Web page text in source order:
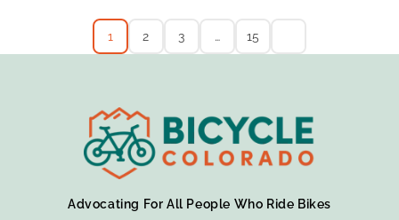
1 2 3 … 15
Advocating For All People Who Ride Bikes